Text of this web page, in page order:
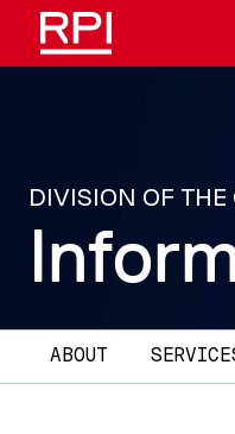
content
DIVISION OF THE
Main navigation
ABOUT